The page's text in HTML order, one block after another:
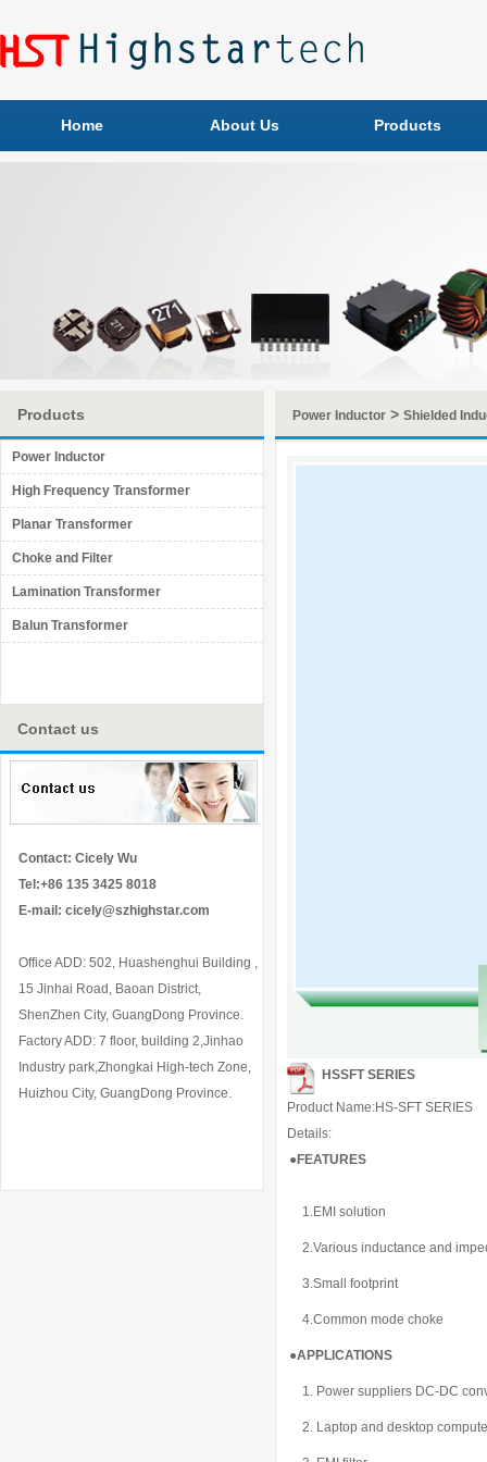
Home About Us Products
Products
Power Inductor
High Frequency Transformer
Planar Transformer
Choke and Filter
Lamination Transformer
Balun Transformer
Contact us
Contact: Cicely Wu
Tel:+86 135 3425 8018
E-mail: cicely@szhighstar.com
Office ADD: 502, Huashenghui Building ,
15 Jinhai Road, Baoan District,
ShenZhen City, GuangDong Province.
Factory ADD: 7 floor, building 2,Jinhao
Industry park,Zhongkai High-tech Zone,
Huizhou City, GuangDong Province.
Power Inductor > Shielded
HSSFT SERIES
Product Name:HS-SFT SERIES
Details:
●FEATURES
1.EMI solution
2.Various inductance and
3.Small footprint
4.Common mode choke
●APPLICATIONS
1. Power suppliers DC-DC
2. Laptop and desktop